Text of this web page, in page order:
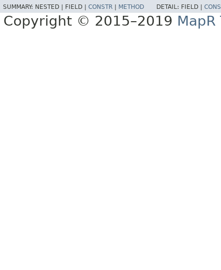
SUMMARY: NESTED | FIELD | CONSTR METHOD DETAIL: FIELD |
Copyright © 2015–2019